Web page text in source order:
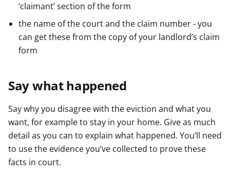
‘claimant’ section of the form
the name of the court and the claim number - you
can get these from the copy of your landlord’s claim
form
Say what happened
Say why you disagree with the eviction and what you
want, for example to stay in your home. Give as much
detail as you can to explain what happened. You’ll need
to use the evidence you’ve collected to prove these
facts in court.